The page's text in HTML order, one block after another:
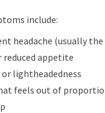
include:
headache (usually
reduced appetite
or lightheadedness
feels out of